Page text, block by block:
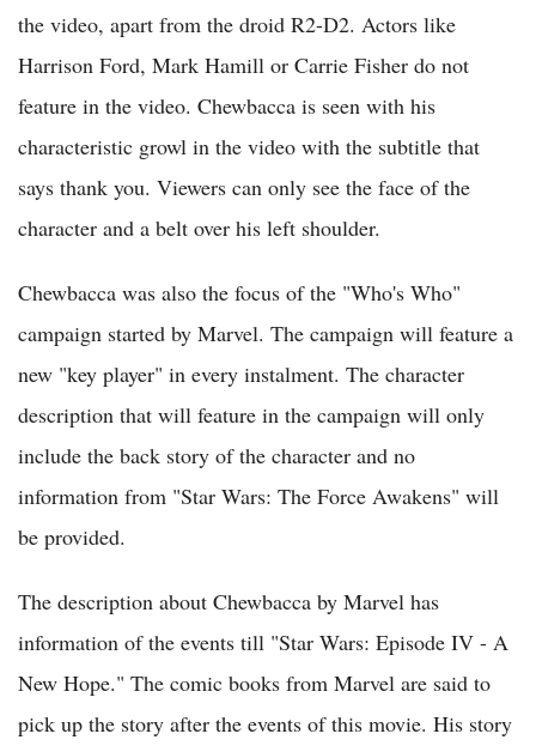
the video, apart from the droid R2-D2. Actors like
Harrison Ford, Mark Hamill or Carrie Fisher do not
feature in the video. Chewbacca is seen with his
characteristic growl in the video with the subtitle that
says thank you. Viewers can only see the face of the
character and a belt over his left shoulder.
Chewbacca was also the focus of the "Who's Who"
campaign started by Marvel. The campaign will feature a
new "key player" in every instalment. The character
description that will feature in the campaign will only
include the back story of the character and no
information from "Star Wars: The Force Awakens" will
be provided.
The description about Chewbacca by Marvel has
information of the events till "Star Wars: Episode IV - A
New Hope." The comic books from Marvel are said to
pick up the story after the events of this movie. His story